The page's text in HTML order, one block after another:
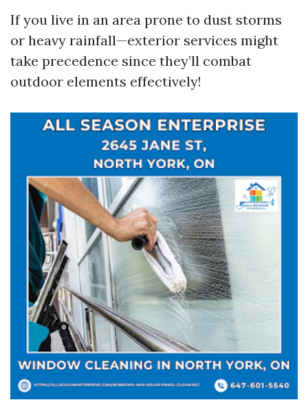
If you live in an area prone to dust storms
or heavy rainfall—exterior services might
take precedence since they’ll combat
outdoor elements effectively!